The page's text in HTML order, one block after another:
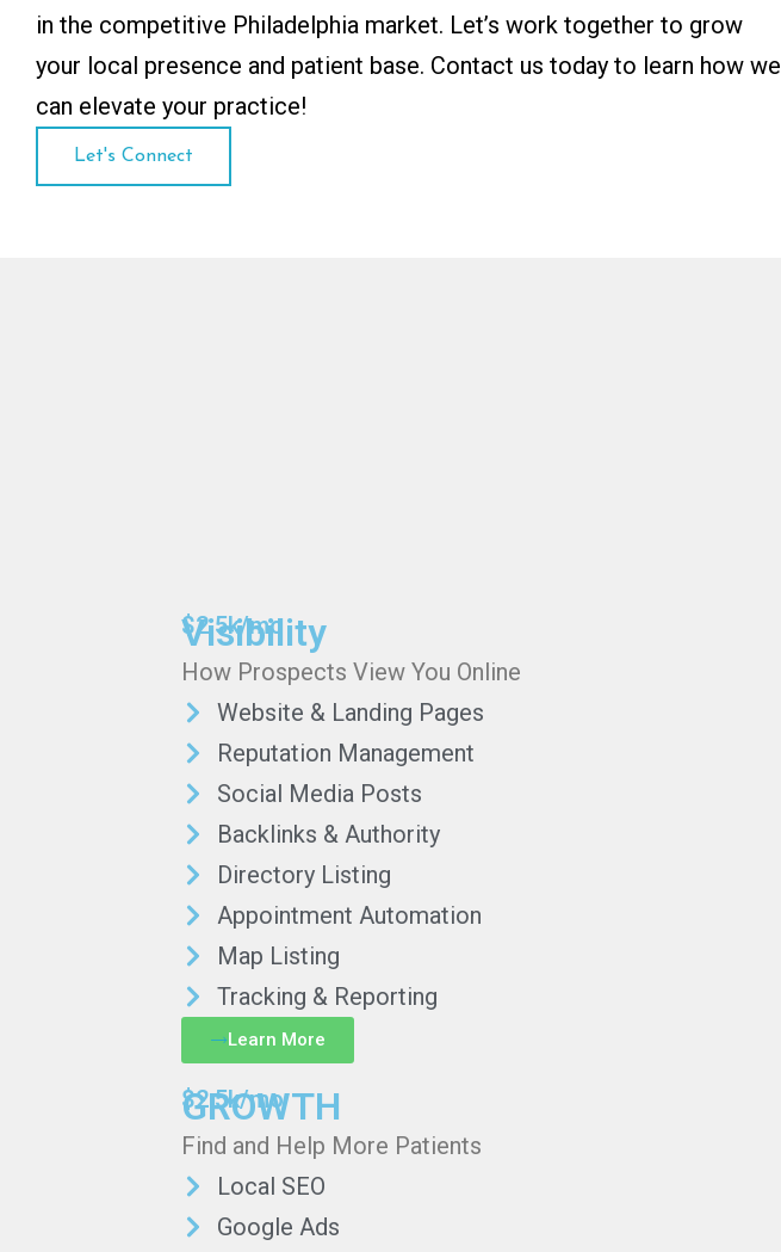
in the competitive Philadelphia market. Let’s work together to grow
your local presence and patient base. Contact us today to learn how we
can elevate your practice!
Let's Connect
Visibility
How Prospects View You Online
Website & Landing Pages
Reputation Management
Social Media Posts
Backlinks & Authority
Directory Listing
Appointment Automation
Map Listing
Tracking & Reporting
Learn More
$2.5k/mo
GROWTH
Find and Help More Patients
Local SEO
Google Ads
$2.5k/mo